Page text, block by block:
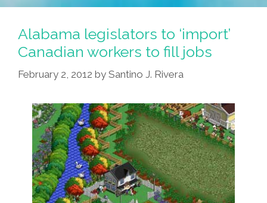
Alabama legislators to ‘import’
Canadian workers to fill jobs
February 2, 2012 by Santino J. Rivera